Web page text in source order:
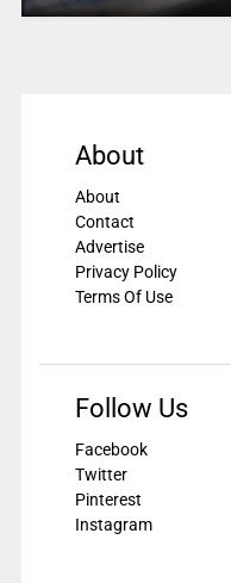
About
About
Contact
Advertise
Privacy Policy
Terms Of Use
Follow Us
Facebook
Twitter
Pinterest
Instagram